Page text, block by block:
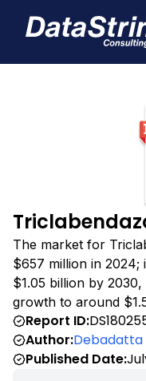
The market for
$657 million in 2024;
$1.05 billion by
growth to around
Report ID:
Author:Debadatta
Published Date: